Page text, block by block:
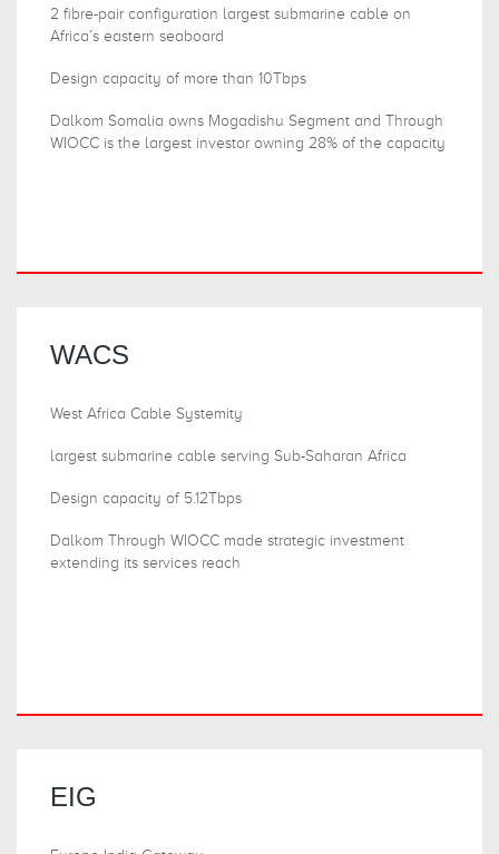
2 fibre-pair configuration largest submarine cable on
Africa’s eastern seaboard
Design capacity of more than 10Tbps
Dalkom Somalia owns Mogadishu Segment and Through
WIOCC is the largest investor owning 28% of the capacity
WACS
West Africa Cable Systemity
largest submarine cable serving Sub-Saharan Africa
Design capacity of 5.12Tbps
Dalkom Through WIOCC made strategic investment
extending its services reach
EIG